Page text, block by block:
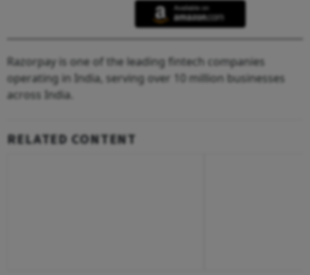
Razorpay is one of the leading fintech companies
operating in India, serving over 10 million businesses
across India.
RELATED CONTENT